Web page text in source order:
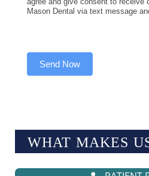
Mason Dental via text message
Send Now
WHAT MAKES